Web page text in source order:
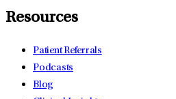
Resources
Patient Referrals
Podcasts
Blog